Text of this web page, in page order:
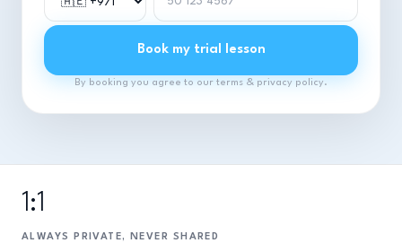
Book my trial lesson
By booking you agree to our terms & privacy policy.
1:1
ALWAYS PRIVATE, NEVER SHARED